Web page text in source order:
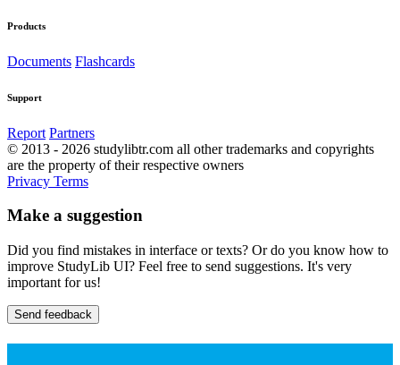
Products
Documents Flashcards
Support
Report Partners
© 2013 - 2026 studylibtr.com all other trademarks and copyrights
are the property of their respective owners
Privacy Terms
Make a suggestion
Did you find mistakes in interface or texts? Or do you know how to
improve StudyLib UI? Feel free to send suggestions. It's very
important for us!
Send feedback